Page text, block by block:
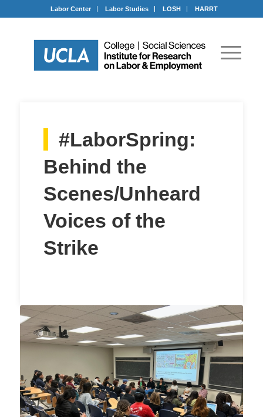
Labor Center Labor Studies LOSH HARRT
#LaborSpring:
Behind the
Scenes/Unheard
Voices of the
Strike